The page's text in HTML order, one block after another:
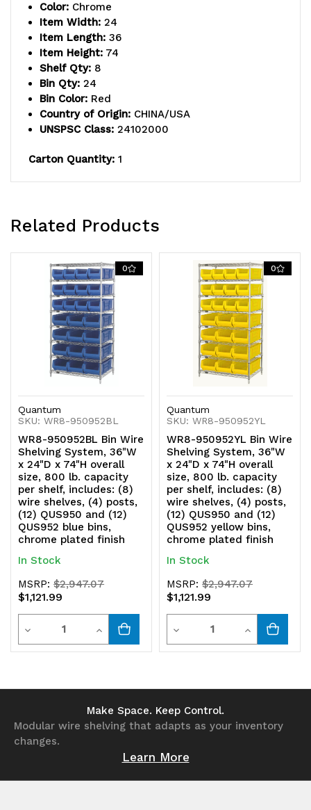
wire
shelves,
posts,
QUS952
chrome
wire
shelves,
(4)
posts,
(12)
QUS952
bins,
chrome
plated
finish
Color: Chrome
Item Width: 24
Item Length: 36
Item Height: 74
Shelf Qty: 8
Bin Qty: 24
Bin Color: Red
Country of Origin: CHINA/USA
UNSPSC Class: 24102000
Carton Quantity: 1
Related Products
0
Quantum
SKU: WR8-950952BL
WR8-950952BL Bin Wire
Shelving System, 36"W
x 24"D x 74"H overall
size, 800 lb. capacity
per shelf, includes: (8)
wire shelves, (4) posts,
(12) QUS950 and (12)
QUS952 blue bins,
chrome plated finish
In Stock
MSRP:$2,947.07
$1,121.99
Decrease
Quantity
Quantity
Increase
Quantity
undefined
0
Quantum
SKU: WR8-950952YL
WR8-950952YL Bin Wire
Shelving System, 36"W
x 24"D x 74"H overall
size, 800 lb. capacity
per shelf, includes: (8)
wire shelves, (4) posts,
(12) QUS950 and (12)
QUS952 yellow bins,
chrome plated finish
In Stock
MSRP:$2,947.07
$1,121.99
Decrease
Quantity
undefined
Quantity
Increase
Quantity
Make Space. Keep Control.
Modular wire shelving that adapts as your inventory
changes.
Learn More